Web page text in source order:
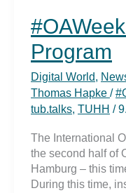
Program
Digital World,
Thomas Hapke /
tub.talks, TUHH /
The International
the second half of
Hamburg – this
During this time,